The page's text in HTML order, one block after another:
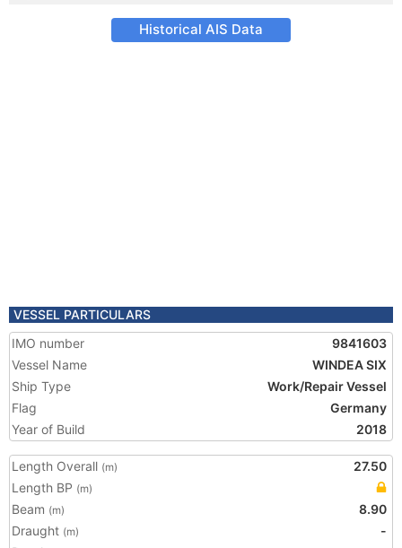
Historical AIS Data
VESSEL PARTICULARS
IMO number
9841603
Vessel Name
WINDEA SIX
Ship Type
Work/Repair Vessel
Flag
Germany
Year of Build
2018
Length Overall (m)
27.50
Length BP (m)
Beam (m)
8.90
Draught (m)
-